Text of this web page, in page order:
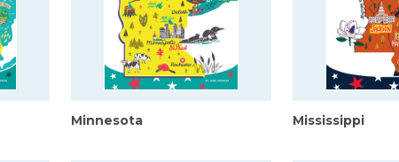
Minnesota Mississippi